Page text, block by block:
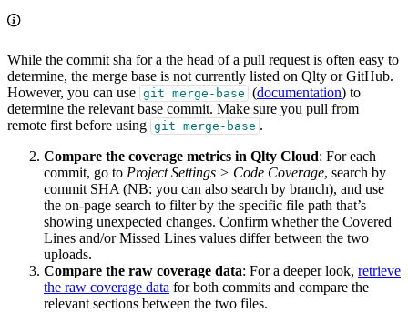
While the commit sha for a the head of a pull request is often easy to
determine, the merge base is not currently listed on Qlty or GitHub.
However, you can use git merge-base (documentation) to
determine the relevant base commit. Make sure you pull from
remote first before using git merge-base .
Compare the coverage metrics in Qlty Cloud: For each
commit, go to Project Settings > Code Coverage, search by
commit SHA (NB: you can also search by branch), and use
the on-page search to filter by the specific file path that’s
showing unexpected changes. Confirm whether the Covered
Lines and/or Missed Lines values differ between the two
uploads.
Compare the raw coverage data: For a deeper look, retrieve
the raw coverage data for both commits and compare the
relevant sections between the two files.